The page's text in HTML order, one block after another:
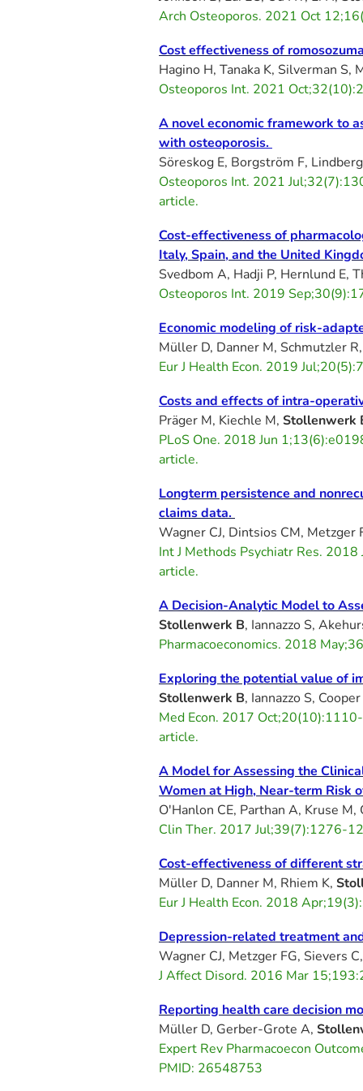
Arch Osteoporos. 2021 Oct
Cost effectiveness of
Hagino H, Tanaka K, Silverman S,
Osteoporos Int. 2021
A novel economic framework to
with osteoporosis.
Söreskog E, Borgström F,
Osteoporos Int. 2021
article.
Cost-effectiveness of
Italy, Spain, and the United
Svedbom A, Hadji P, Hernlund E,
Osteoporos Int. 2019
Economic modeling of risk-
Müller D, Danner M, Schmutzler
Eur J Health Econ. 2019
Costs and effects of intra-
Präger M, Kiechle M, Stollenwerk
PLoS One. 2018 Jun
article.
Longterm persistence and
claims data.
Wagner CJ, Dintsios CM,
Int J Methods Psychiatr Res.
article.
A Decision-Analytic Model to
Stollenwerk B, Iannazzo S,
Pharmacoeconomics. 2018
Exploring the potential value of
Stollenwerk B, Iannazzo S,
Med Econ. 2017
article.
A Model for Assessing the
Women at High, Near-term Risk
O'Hanlon CE, Parthan A, Kruse
Clin Ther. 2017 Jul;39(7):1276-
Cost-effectiveness of different
Müller D, Danner M, Rhiem K,
Eur J Health Econ. 2018
Depression-related treatment
Wagner CJ, Metzger FG, Sievers
J Affect Disord. 2016 Mar
Reporting health care decision
Müller D, Gerber-Grote A,
Expert Rev Pharmacoecon
PMID: 26548753